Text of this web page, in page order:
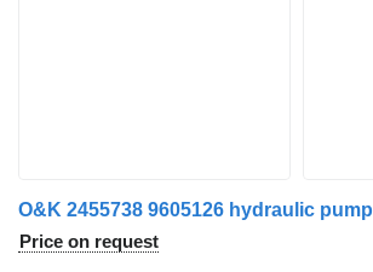
O&K 2455738 9605126 hydraulic pump
Price on request